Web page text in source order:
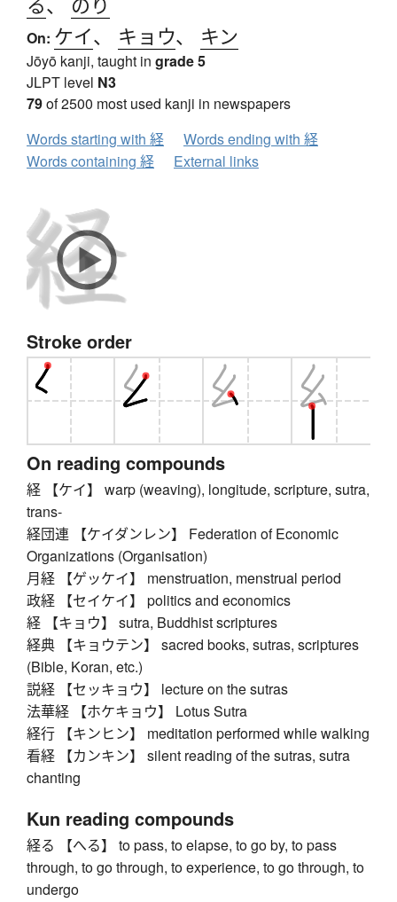
On: ケイ、 キョウ、 キン
Jōyō kanji, taught in grade 5
JLPT level N3
79of 2500 most used kanji in newspapers
Words starting with 経
Words ending with 経
Words containing 経
External links
Stroke order
On reading compounds
経 【ケイ】 warp (weaving), longitude, scripture, sutra,
trans-
経団連 【ケイダンレン】 Federation of Economic
Organizations (Organisation)
月経 【ゲッケイ】 menstruation, menstrual period
政経 【セイケイ】 politics and economics
経 【キョウ】 sutra, Buddhist scriptures
経典 【キョウテン】 sacred books, sutras, scriptures
(Bible, Koran, etc.)
説経 【セッキョウ】 lecture on the sutras
法華経 【ホケキョウ】 Lotus Sutra
経行 【キンヒン】 meditation performed while walking
看経 【カンキン】 silent reading of the sutras, sutra
chanting
Kun reading compounds
経る 【へる】 to pass, to elapse, to go by, to pass
through, to go through, to experience, to go through, to
undergo